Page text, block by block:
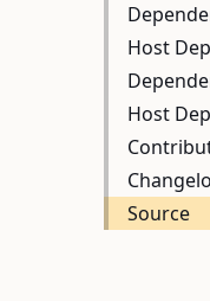
Host
Host
Source